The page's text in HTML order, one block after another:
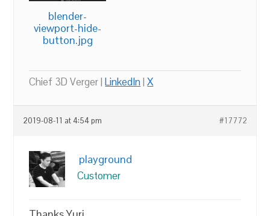
blender-
viewport-hide-
button.jpg
Chief 3D Verger |LinkedIn|X
2019-08-11 at 4:54 pm #17772
playground
Customer